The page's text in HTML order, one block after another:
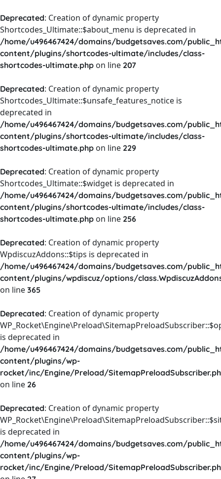
Deprecated: Creation of dynamic property
Shortcodes_Ultimate::$about_menu is deprecated in
/home/u496467424/domains/budgetsaves.com/
content/plugins/shortcodes-ultimate/includes/class-
shortcodes-ultimate.php on line 207
Deprecated: Creation of dynamic property
Shortcodes_Ultimate::$unsafe_features_notice is
deprecated in
/home/u496467424/domains/budgetsaves.com/
content/plugins/shortcodes-ultimate/includes/class-
shortcodes-ultimate.php on line 229
Deprecated: Creation of dynamic property
Shortcodes_Ultimate::$widget is deprecated in
/home/u496467424/domains/budgetsaves.com/
content/plugins/shortcodes-ultimate/includes/class-
shortcodes-ultimate.php on line 256
Deprecated: Creation of dynamic property
WpdiscuzAddons::$tips is deprecated in
/home/u496467424/domains/budgetsaves.com/
content/plugins/wpdiscuz/options/
on line 365
Deprecated: Creation of dynamic property
is deprecated in
/home/u496467424/domains/budgetsaves.com/
content/plugins/wp-
rocket/inc/Engine/Preload/
on line 26
Deprecated: Creation of dynamic property
is deprecated in
/home/u496467424/domains/budgetsaves.com/
content/plugins/wp-
rocket/inc/Engine/Preload/